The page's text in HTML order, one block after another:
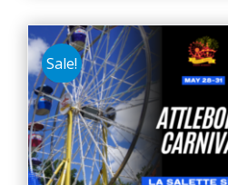
Sale!